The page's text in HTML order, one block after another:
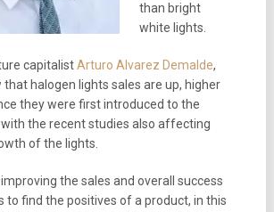
than bright
white lights.
capitalistArturo Alvarez Demalde,
halogen lights sales are up, higher
they were first introduced to the
the recent studies also affecting
of the lights.
the sales and overall success
to find the positives of a product, in this